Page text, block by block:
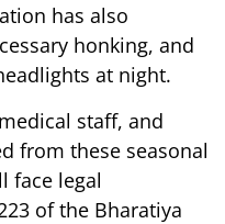
has also
honking, and
at night.
staff, and
from these seasonal
face legal
of the Bharatiya